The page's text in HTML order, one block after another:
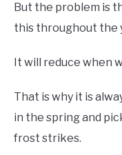
But the problem is
this throughout the
It will reduce when
That is why it is
in the spring and
frost strikes.